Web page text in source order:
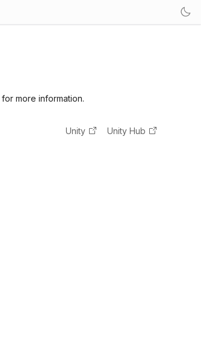
for more information.
Unity Unity Hub